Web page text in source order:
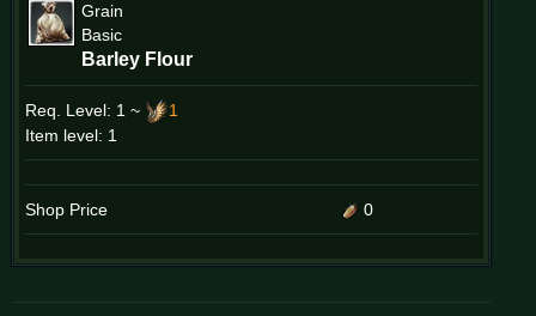
Grain
Basic
Barley Flour
Req. Level: 1 ~
1
Item level: 1
Shop Price 0